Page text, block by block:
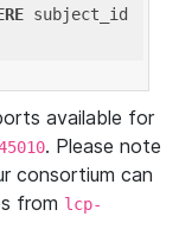
subject_id
available for
. Please note
consortium can
from lcp-